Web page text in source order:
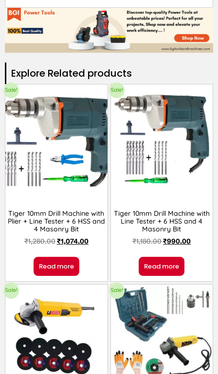
Explore Related products​
Sale!
Tiger 10mm Drill Machine with
Plier + Line Tester + 6 HSS and
4 Masonry Bit
₹1,280.00₹1,074.00
Read more
Sale!
Tiger 10mm Drill Machine with
Line Tester + 6 HSS and 4
Masonry Bit
₹1,180.00₹990.00
Read more
Sale! Sale!